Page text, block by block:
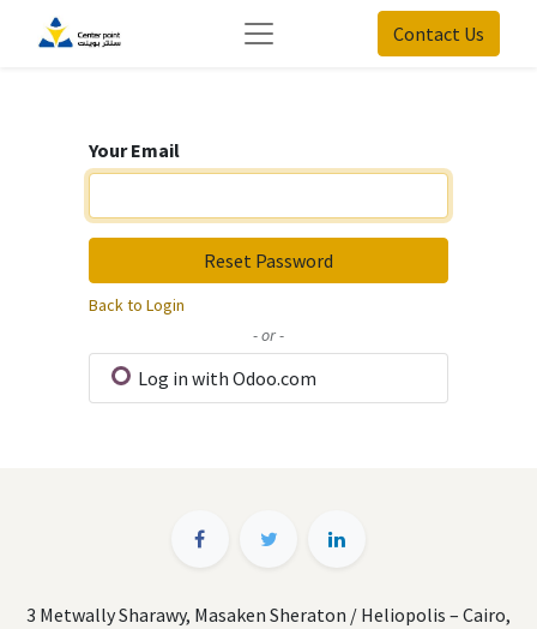
Contact Us
Your Email
Reset Password
Back to Login
- or -
Log in with Odoo.com
3 Metwally Sharawy, Masaken Sheraton / Heliopolis – Cairo,